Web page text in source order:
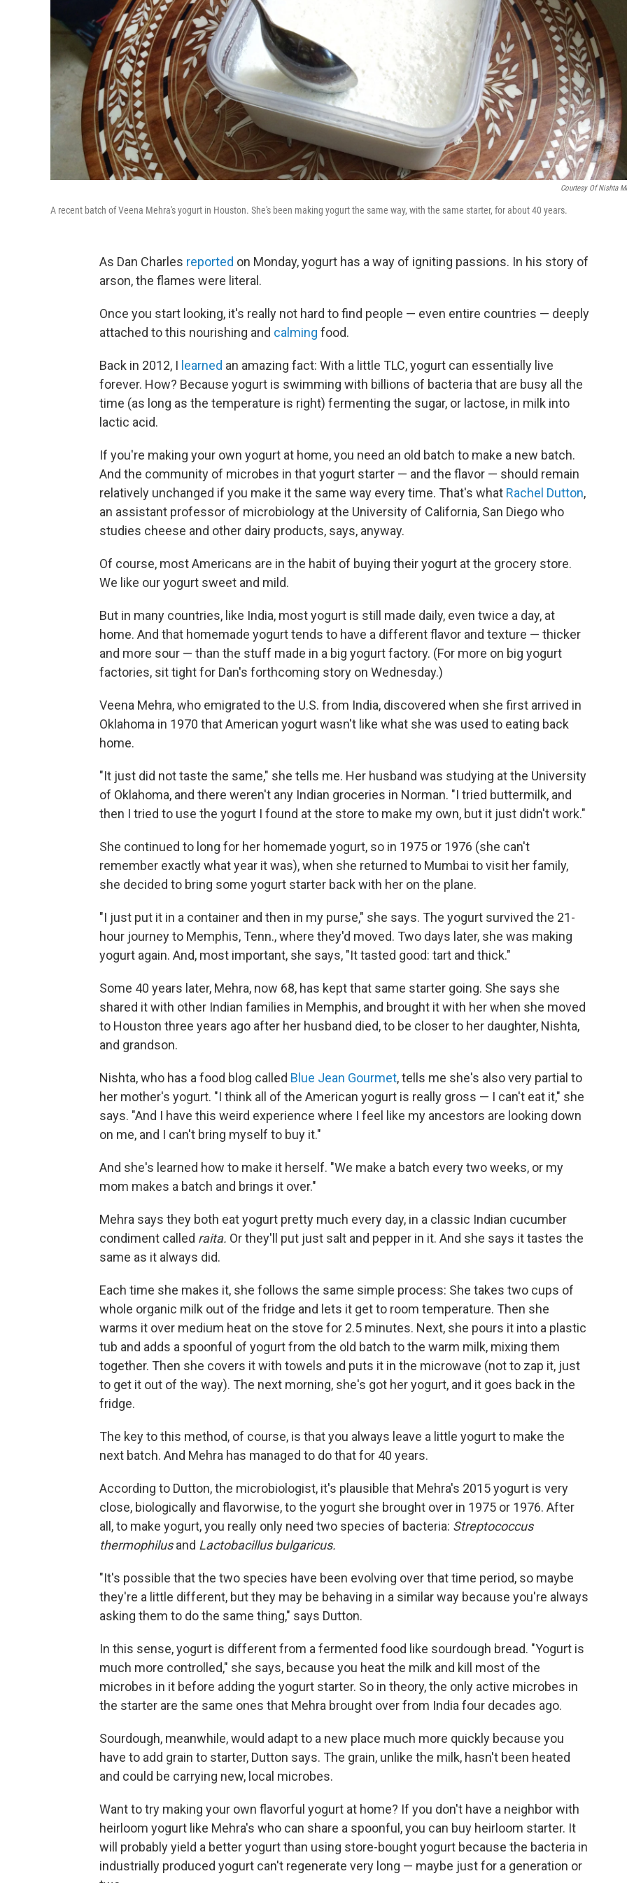
Courtesy Of Nishta
A recent batch of Veena Mehra's yogurt in Houston. She's been making yogurt the same way, with the same starter, for about 40 years.
As Dan Charles reported on Monday, yogurt has a way of igniting passions. In his story of
arson, the flames were literal.
Once you start looking, it's really not hard to find people — even entire countries — deeply
attached to this nourishing and calming food.
Back in 2012, I learned an amazing fact: With a little TLC, yogurt can essentially live
forever. How? Because yogurt is swimming with billions of bacteria that are busy all the
time (as long as the temperature is right) fermenting the sugar, or lactose, in milk into
lactic acid.
If you're making your own yogurt at home, you need an old batch to make a new batch.
And the community of microbes in that yogurt starter — and the flavor — should remain
relatively unchanged if you make it the same way every time. That's what Rachel Dutton,
an assistant professor of microbiology at the University of California, San Diego who
studies cheese and other dairy products, says, anyway.
Of course, most Americans are in the habit of buying their yogurt at the grocery store.
We like our yogurt sweet and mild.
But in many countries, like India, most yogurt is still made daily, even twice a day, at
home. And that homemade yogurt tends to have a different flavor and texture — thicker
and more sour — than the stuff made in a big yogurt factory. (For more on big yogurt
factories, sit tight for Dan's forthcoming story on Wednesday.)
Veena Mehra, who emigrated to the U.S. from India, discovered when she first arrived in
Oklahoma in 1970 that American yogurt wasn't like what she was used to eating back
home.
"It just did not taste the same," she tells me. Her husband was studying at the University
of Oklahoma, and there weren't any Indian groceries in Norman. "I tried buttermilk, and
then I tried to use the yogurt I found at the store to make my own, but it just didn't work."
She continued to long for her homemade yogurt, so in 1975 or 1976 (she can't
remember exactly what year it was), when she returned to Mumbai to visit her family,
she decided to bring some yogurt starter back with her on the plane.
"I just put it in a container and then in my purse," she says. The yogurt survived the 21-
hour journey to Memphis, Tenn., where they'd moved. Two days later, she was making
yogurt again. And, most important, she says, "It tasted good: tart and thick."
Some 40 years later, Mehra, now 68, has kept that same starter going. She says she
shared it with other Indian families in Memphis, and brought it with her when she moved
to Houston three years ago after her husband died, to be closer to her daughter, Nishta,
and grandson.
Nishta, who has a food blog called Blue Jean Gourmet, tells me she's also very partial to
her mother's yogurt. "I think all of the American yogurt is really gross — I can't eat it," she
says. "And I have this weird experience where I feel like my ancestors are looking down
on me, and I can't bring myself to buy it."
And she's learned how to make it herself. "We make a batch every two weeks, or my
mom makes a batch and brings it over."
Mehra says they both eat yogurt pretty much every day, in a classic Indian cucumber
condiment called raita. Or they'll put just salt and pepper in it. And she says it tastes the
same as it always did.
Each time she makes it, she follows the same simple process: She takes two cups of
whole organic milk out of the fridge and lets it get to room temperature. Then she
warms it over medium heat on the stove for 2.5 minutes. Next, she pours it into a plastic
tub and adds a spoonful of yogurt from the old batch to the warm milk, mixing them
together. Then she covers it with towels and puts it in the microwave (not to zap it, just
to get it out of the way). The next morning, she's got her yogurt, and it goes back in the
fridge.
The key to this method, of course, is that you always leave a little yogurt to make the
next batch. And Mehra has managed to do that for 40 years.
According to Dutton, the microbiologist, it's plausible that Mehra's 2015 yogurt is very
close, biologically and flavorwise, to the yogurt she brought over in 1975 or 1976. After
all, to make yogurt, you really only need two species of bacteria: Streptococcus
thermophilusand Lactobacillusbulgaricus.
"It's possible that the two species have been evolving over that time period, so maybe
they're a little different, but they may be behaving in a similar way because you're always
asking them to do the same thing," says Dutton.
In this sense, yogurt is different from a fermented food like sourdough bread. "Yogurt is
much more controlled," she says, because you heat the milk and kill most of the
microbes in it before adding the yogurt starter. So in theory, the only active microbes in
the starter are the same ones that Mehra brought over from India four decades ago.
Sourdough, meanwhile, would adapt to a new place much more quickly because you
have to add grain to starter, Dutton says. The grain, unlike the milk, hasn't been heated
and could be carrying new, local microbes.
Want to try making your own flavorful yogurt at home? If you don't have a neighbor with
heirloom yogurt like Mehra's who can share a spoonful, you can buy heirloom starter. It
will probably yield a better yogurt than using store-bought yogurt because the bacteria in
industrially produced yogurt can't regenerate very long — maybe just for a generation or